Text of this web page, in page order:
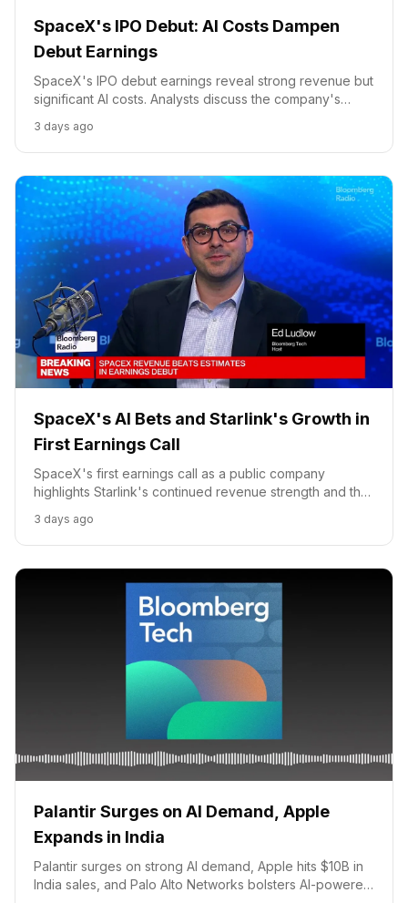
SpaceX's IPO Debut: AI Costs Dampen
Debut Earnings
SpaceX's IPO debut earnings reveal strong revenue but
significant AI costs. Analysts discuss the company's
3 days ago
SpaceX's AI Bets and Starlink's Growth in
First Earnings Call
SpaceX's first earnings call as a public company
highlights Starlink's continued revenue strength and the
business.
3 days ago
Palantir Surges on AI Demand, Apple
Expands in India
Palantir surges on strong AI demand, Apple hits $10B in
India sales, and Palo Alto Networks bolsters AI-powered